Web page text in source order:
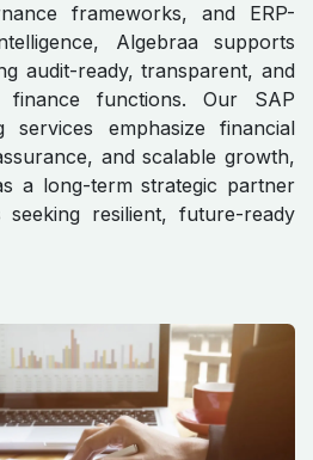
frameworks, and ERP-
Algebraa supports
audit-ready, transparent, and
finance functions. Our SAP
services emphasize financial
and scalable growth,
a long-term strategic partner
resilient, future-ready